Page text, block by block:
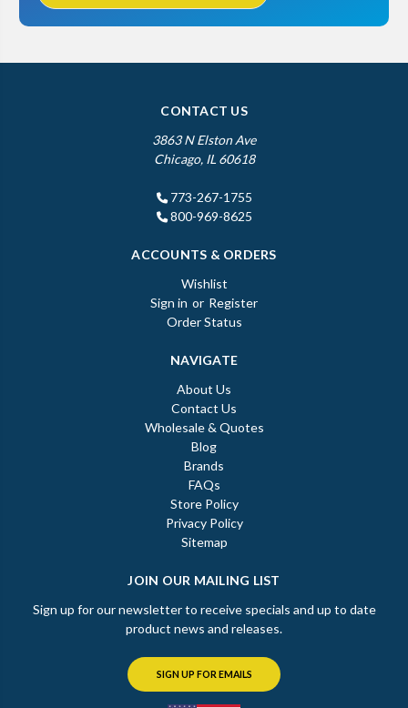
CONTACT US
3863 N Elston Ave
Chicago, IL 60618
773-267-1755
800-969-8625
ACCOUNTS & ORDERS
Wishlist
Sign in or Register
Order Status
NAVIGATE
About Us
Contact Us
Wholesale & Quotes
Blog
Brands
FAQs
Store Policy
Privacy Policy
Sitemap
JOIN OUR MAILING LIST
Sign up for our newsletter to receive specials and up to date
product news and releases.
SIGN UP FOR EMAILS